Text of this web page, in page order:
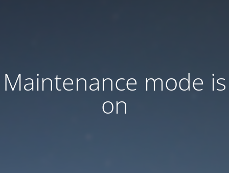
Maintenance mode is
on